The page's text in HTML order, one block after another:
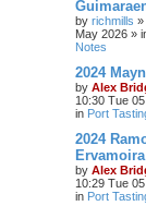
by richmills »
May 2026 »
Notes
2024
by Alex
10:30 Tue
in Port
2024
Ervamoira
by Alex
10:29 Tue
in Port